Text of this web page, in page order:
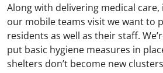
Along with delivering medical
our mobile teams visit we want to
residents as well as their staff.
put basic hygiene measures in
shelters don’t become new